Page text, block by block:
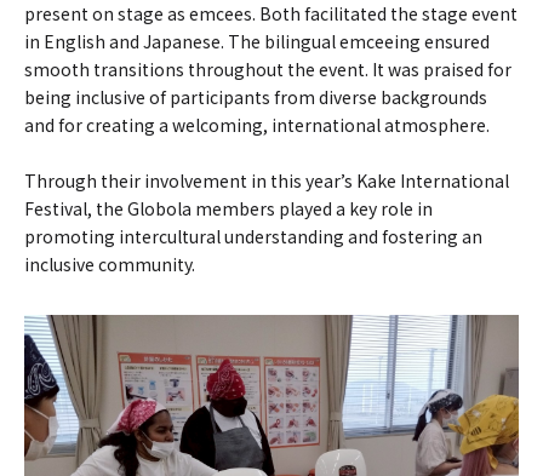
present on stage as emcees. Both facilitated the stage event
in English and Japanese. The bilingual emceeing ensured
smooth transitions throughout the event. It was praised for
being inclusive of participants from diverse backgrounds
and for creating a welcoming, international atmosphere.
Through their involvement in this year’s Kake International
Festival, the Globola members played a key role in
promoting intercultural understanding and fostering an
inclusive community.